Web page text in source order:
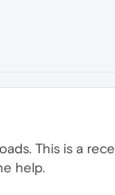
This is a
help.